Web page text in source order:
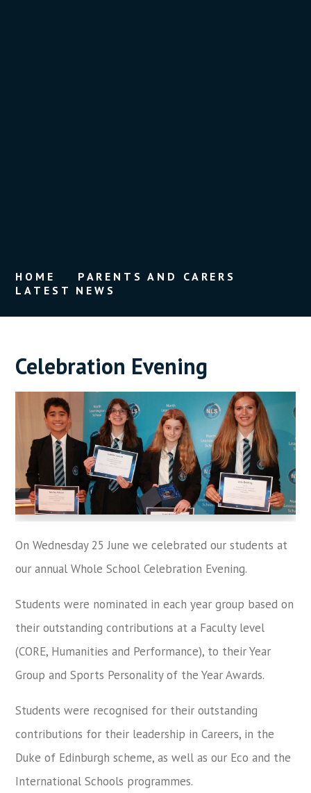
HOME
PARENTS AND CARERS
LATEST NEWS
Celebration Evening
On Wednesday 25 June we celebrated our students at
our annual Whole School Celebration Evening.
Students were nominated in each year group based on
their outstanding contributions at a Faculty level
(CORE, Humanities and Performance), to their Year
Group and Sports Personality of the Year Awards.
Students were recognised for their outstanding
contributions for their leadership in Careers, in the
Duke of Edinburgh scheme, as well as our Eco and the
International Schools programmes.